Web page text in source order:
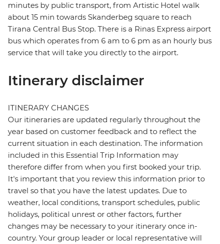
minutes by public transport, from Artistic Hotel walk
about 15 min towards Skanderbeg square to reach
Tirana Central Bus Stop. There is a Rinas Express airport
bus which operates from 6 am to 6 pm as an hourly bus
service that will take you directly to the airport.
Itinerary disclaimer
ITINERARY CHANGES
Our itineraries are updated regularly throughout the
year based on customer feedback and to reflect the
current situation in each destination. The information
included in this Essential Trip Information may
therefore differ from when you first booked your trip.
It's important that you review this information prior to
travel so that you have the latest updates. Due to
weather, local conditions, transport schedules, public
holidays, political unrest or other factors, further
changes may be necessary to your itinerary once in-
country. Your group leader or local representative will